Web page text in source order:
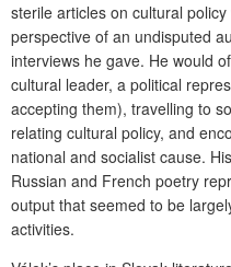
sterile articles on cultural
perspective of an undisputed
interviews he gave. He would
cultural leader, a political
accepting them), travelling to
relating cultural policy, and
national and socialist cause.
Russian and French poetry
output that seemed to be
activities.